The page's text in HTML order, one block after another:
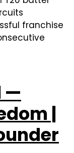
franchise
—
|